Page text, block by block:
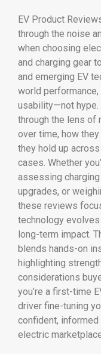
EV Product
through the noise
when choosing
and charging gear
and emerging EV
world
usability—not hype.
through the lens of
over time, how
they hold up
cases. Whether
assessing
upgrades, or
these reviews
technology
long-term impact.
blends hands-on
highlighting
considerations
you’re a first-time
driver fine-tuning
confident,
electric